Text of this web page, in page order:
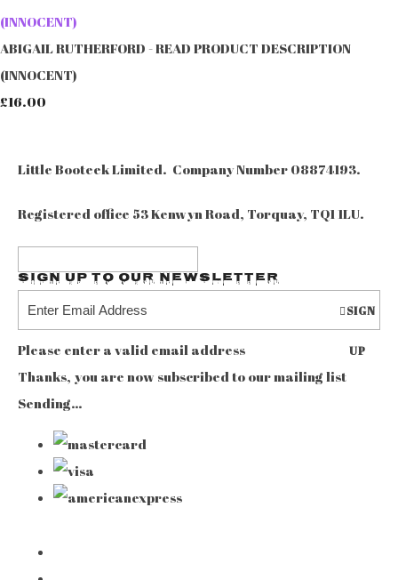
ABIGAIL RUTHERFORD - READ PRODUCT DESCRIPTION
(INNOCENT)
£16.00
Little Booteek Limited. Company Number 08874193.
Registered office 53 Kenwyn Road, Torquay, TQ1 1LU.
Sign up to our Newsletter
SIGN
UP
Please enter a valid email address
Thanks, you are now subscribed to our mailing list
Sending…